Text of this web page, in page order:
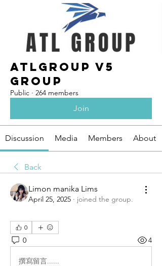
ATLGroup v5
Group
Public · 264 members
Join
Discussion Media Members About
Back
Limon manika Lims
April 25, 2025 · joined the group.
0
0 4
撰寫留言......